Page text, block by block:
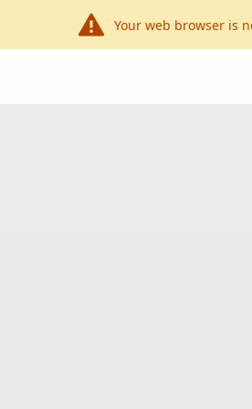
Your web browser is